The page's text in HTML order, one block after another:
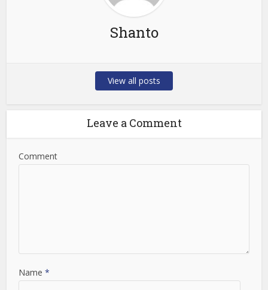
Shanto
View all posts
Leave a Comment
Comment
Name*